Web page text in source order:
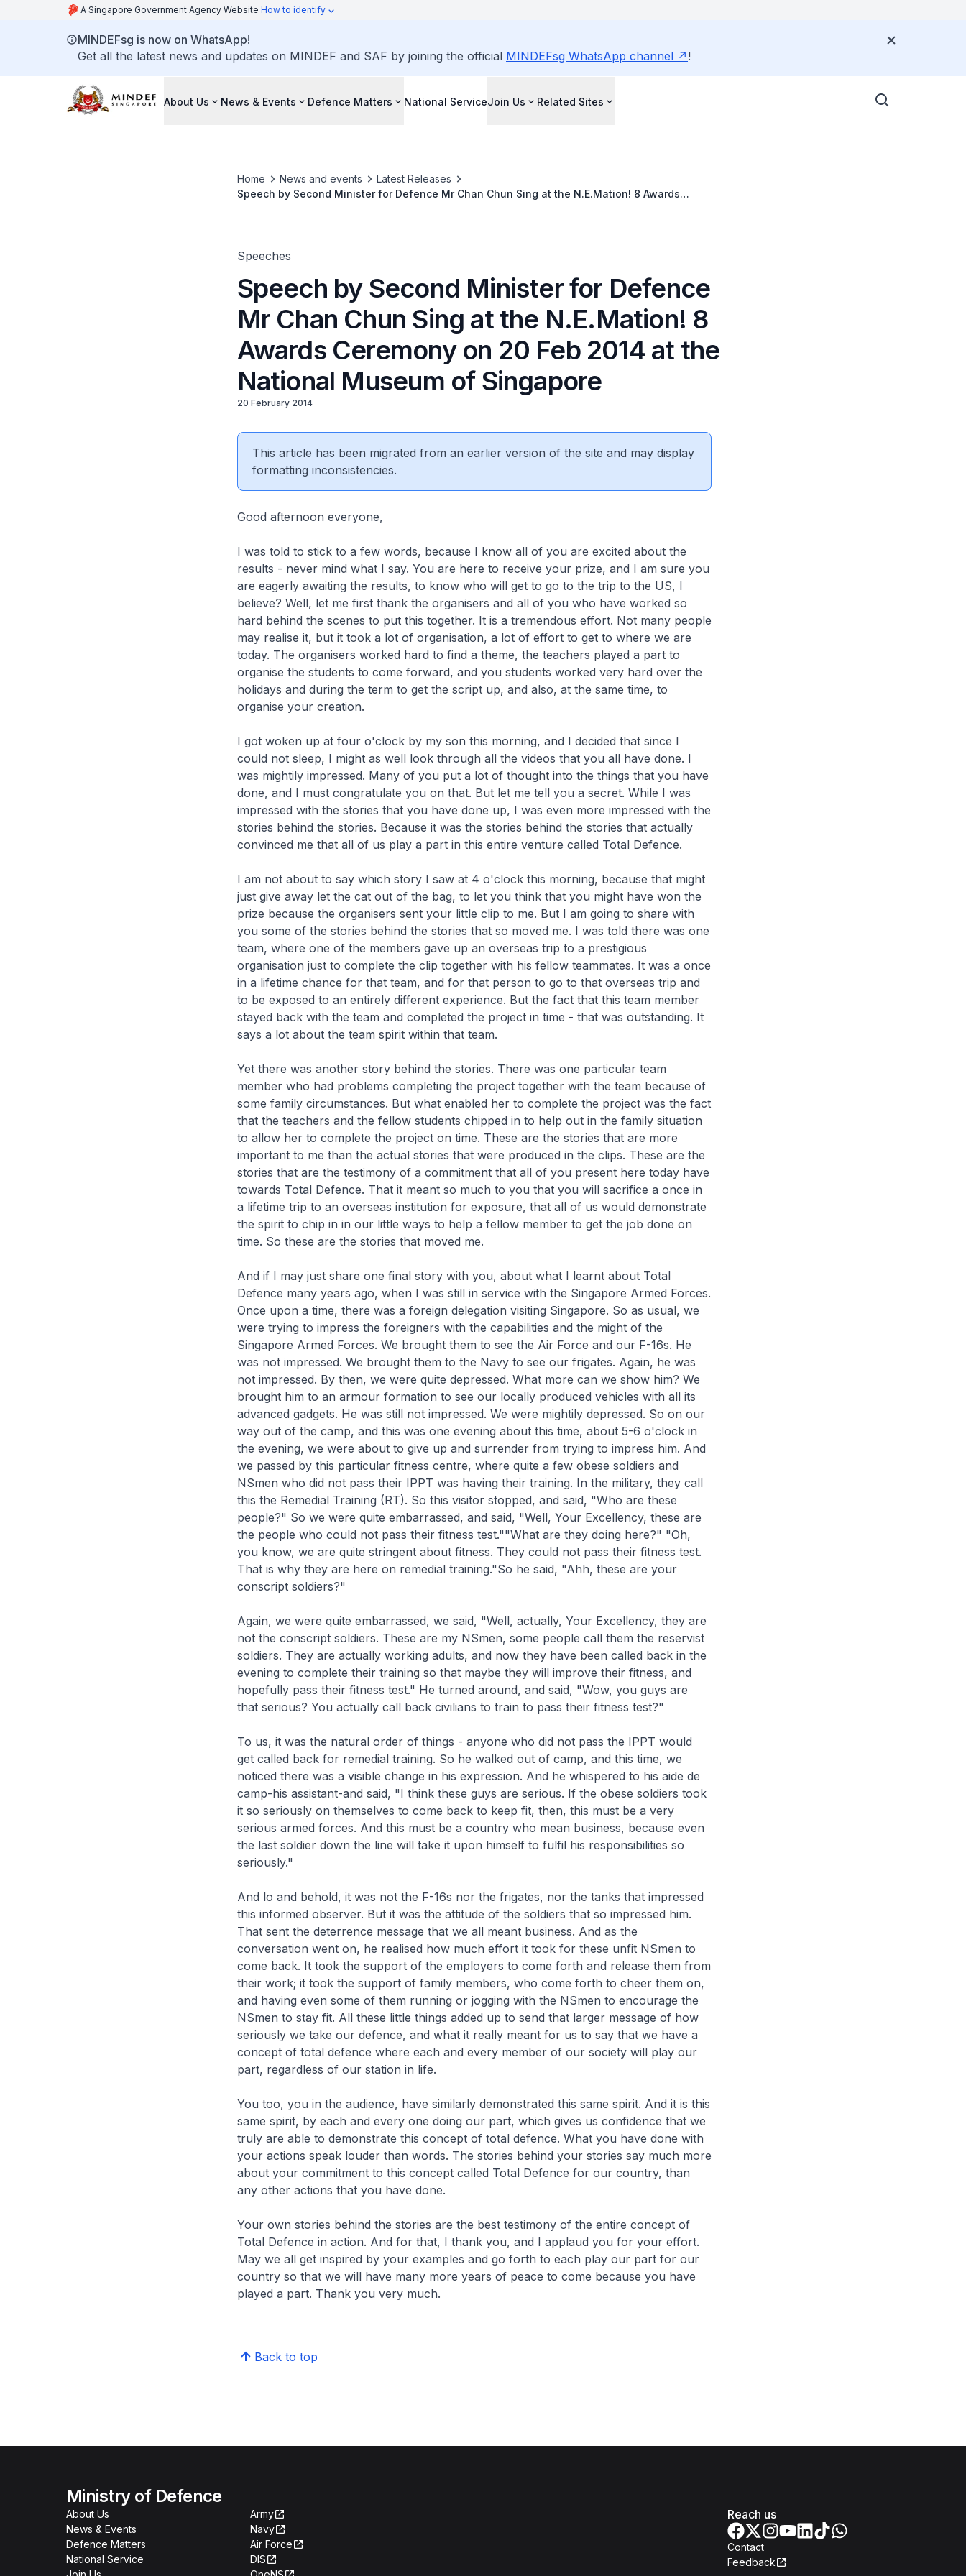
A Singapore Government Agency Website How to identify
MINDEFsg is now on WhatsApp!
Get all the latest news and updates on MINDEF and SAF by joining the official MINDEFsg WhatsApp channel !
About Us News & Events Defence Matters National ServiceJoin Us Related Sites
Home News and events
Latest Releases
Speech by Second Minister for Defence Mr Chan Chun Sing at the N.E.Mation! 8 Awards
Speeches
Speech by Second Minister for Defence
Mr Chan Chun Sing at the N.E.Mation! 8
Awards Ceremony on 20 Feb 2014 at the
National Museum of Singapore
20 February 2014
This article has been migrated from an earlier version of the site and may display
formatting inconsistencies.
Good afternoon everyone,
I was told to stick to a few words, because I know all of you are excited about the
results - never mind what I say. You are here to receive your prize, and I am sure you
are eagerly awaiting the results, to know who will get to go to the trip to the US, I
believe? Well, let me first thank the organisers and all of you who have worked so
hard behind the scenes to put this together. It is a tremendous effort. Not many people
may realise it, but it took a lot of organisation, a lot of effort to get to where we are
today. The organisers worked hard to find a theme, the teachers played a part to
organise the students to come forward, and you students worked very hard over the
holidays and during the term to get the script up, and also, at the same time, to
organise your creation.
I got woken up at four o'clock by my son this morning, and I decided that since I
could not sleep, I might as well look through all the videos that you all have done. I
was mightily impressed. Many of you put a lot of thought into the things that you have
done, and I must congratulate you on that. But let me tell you a secret. While I was
impressed with the stories that you have done up, I was even more impressed with the
stories behind the stories. Because it was the stories behind the stories that actually
convinced me that all of us play a part in this entire venture called Total Defence.
I am not about to say which story I saw at 4 o'clock this morning, because that might
just give away let the cat out of the bag, to let you think that you might have won the
prize because the organisers sent your little clip to me. But I am going to share with
you some of the stories behind the stories that so moved me. I was told there was one
team, where one of the members gave up an overseas trip to a prestigious
organisation just to complete the clip together with his fellow teammates. It was a once
in a lifetime chance for that team, and for that person to go to that overseas trip and
to be exposed to an entirely different experience. But the fact that this team member
stayed back with the team and completed the project in time - that was outstanding. It
says a lot about the team spirit within that team.
Yet there was another story behind the stories. There was one particular team
member who had problems completing the project together with the team because of
some family circumstances. But what enabled her to complete the project was the fact
that the teachers and the fellow students chipped in to help out in the family situation
to allow her to complete the project on time. These are the stories that are more
important to me than the actual stories that were produced in the clips. These are the
stories that are the testimony of a commitment that all of you present here today have
towards Total Defence. That it meant so much to you that you will sacrifice a once in
a lifetime trip to an overseas institution for exposure, that all of us would demonstrate
the spirit to chip in in our little ways to help a fellow member to get the job done on
time. So these are the stories that moved me.
And if I may just share one final story with you, about what I learnt about Total
Defence many years ago, when I was still in service with the Singapore Armed Forces.
Once upon a time, there was a foreign delegation visiting Singapore. So as usual, we
were trying to impress the foreigners with the capabilities and the might of the
Singapore Armed Forces. We brought them to see the Air Force and our F-16s. He
was not impressed. We brought them to the Navy to see our frigates. Again, he was
not impressed. By then, we were quite depressed. What more can we show him? We
brought him to an armour formation to see our locally produced vehicles with all its
advanced gadgets. He was still not impressed. We were mightily depressed. So on our
way out of the camp, and this was one evening about this time, about 5-6 o'clock in
the evening, we were about to give up and surrender from trying to impress him. And
we passed by this particular fitness centre, where quite a few obese soldiers and
NSmen who did not pass their IPPT was having their training. In the military, they call
this the Remedial Training (RT). So this visitor stopped, and said, "Who are these
people?" So we were quite embarrassed, and said, "Well, Your Excellency, these are
the people who could not pass their fitness test.""What are they doing here?" "Oh,
you know, we are quite stringent about fitness. They could not pass their fitness test.
That is why they are here on remedial training."So he said, "Ahh, these are your
conscript soldiers?"
Again, we were quite embarrassed, we said, "Well, actually, Your Excellency, they are
not the conscript soldiers. These are my NSmen, some people call them the reservist
soldiers. They are actually working adults, and now they have been called back in the
evening to complete their training so that maybe they will improve their fitness, and
hopefully pass their fitness test." He turned around, and said, "Wow, you guys are
that serious? You actually call back civilians to train to pass their fitness test?"
To us, it was the natural order of things - anyone who did not pass the IPPT would
get called back for remedial training. So he walked out of camp, and this time, we
noticed there was a visible change in his expression. And he whispered to his aide de
camp-his assistant-and said, "I think these guys are serious. If the obese soldiers took
it so seriously on themselves to come back to keep fit, then, this must be a very
serious armed forces. And this must be a country who mean business, because even
the last soldier down the line will take it upon himself to fulfil his responsibilities so
seriously."
And lo and behold, it was not the F-16s nor the frigates, nor the tanks that impressed
this informed observer. But it was the attitude of the soldiers that so impressed him.
That sent the deterrence message that we all meant business. And as the
conversation went on, he realised how much effort it took for these unfit NSmen to
come back. It took the support of the employers to come forth and release them from
their work; it took the support of family members, who come forth to cheer them on,
and having even some of them running or jogging with the NSmen to encourage the
NSmen to stay fit. All these little things added up to send that larger message of how
seriously we take our defence, and what it really meant for us to say that we have a
concept of total defence where each and every member of our society will play our
part, regardless of our station in life.
You too, you in the audience, have similarly demonstrated this same spirit. And it is this
same spirit, by each and every one doing our part, which gives us confidence that we
truly are able to demonstrate this concept of total defence. What you have done with
your actions speak louder than words. The stories behind your stories say much more
about your commitment to this concept called Total Defence for our country, than
any other actions that you have done.
Your own stories behind the stories are the best testimony of the entire concept of
Total Defence in action. And for that, I thank you, and I applaud you for your effort.
May we all get inspired by your examples and go forth to each play our part for our
country so that we will have many more years of peace to come because you have
played a part. Thank you very much.
Back to top
Ministry of Defence
About Us
News & Events
Defence Matters
National Service
Army
Navy
Air Force
DIS
Reach us
Contact
Feedback